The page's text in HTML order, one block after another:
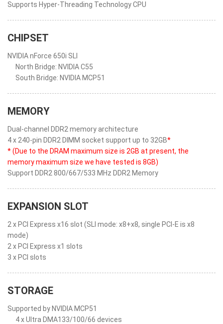
Supports Hyper-Threading Technology CPU
CHIPSET
NVIDIA nForce 650i SLI
North Bridge: NVIDIA C55
South Bridge: NVIDIA MCP51
MEMORY
Dual-channel DDR2 memory architecture
4 x 240-pin DDR2 DIMM socket support up to 32GB*
* (Due to the DRAM maximum size is 2GB at present, the
memory maximum size we have tested is 8GB)
Support DDR2 800/667/533 MHz DDR2 Memory
EXPANSION SLOT
2 x PCI Express x16 slot (SLI mode: x8+x8, single PCI-E is x8
mode)
2 x PCI Express x1 slots
3 x PCI slots
STORAGE
Supported by NVIDIA MCP51
4 x Ultra DMA133/100/66 devices